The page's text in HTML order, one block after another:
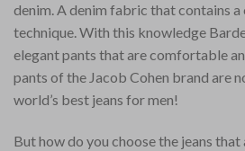
denim. A denim fabric that contains
technique. With this knowledge
elegant pants that are comfortable
pants of the Jacob Cohen brand are
world’s best jeans for men!
But how do you choose the jeans